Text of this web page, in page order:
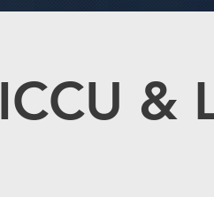
ICCU &